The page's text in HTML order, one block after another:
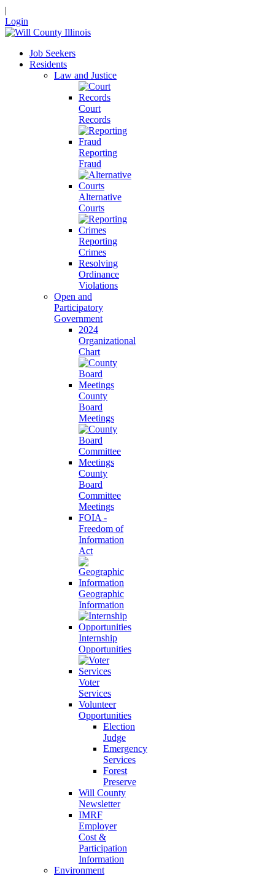
|
Login
Job Seekers
Residents
Law and Justice
Court
Records
Reporting
Fraud
Alternative
Courts
Reporting
Crimes
Resolving
Ordinance
Violations
Open and
Participatory
Government
2024
Organizational
Chart
County
Board
Meetings
County
Board
Committee
Meetings
FOIA -
Freedom of
Information
Act
Geographic
Information
Internship
Opportunities
Voter
Services
Volunteer
Opportunities
Election
Judge
Emergency
Services
Forest
Preserve
Will County
Newsletter
IMRF
Employer
Cost &
Participation
Information
Environment